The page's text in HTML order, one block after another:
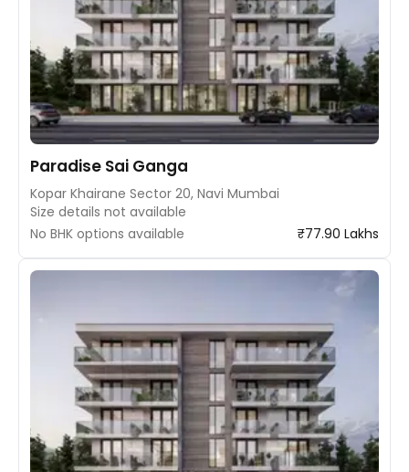
Paradise Sai Ganga
Kopar Khairane Sector 20, Navi Mumbai
Size details not available
No BHK options available
₹77.90 Lakhs